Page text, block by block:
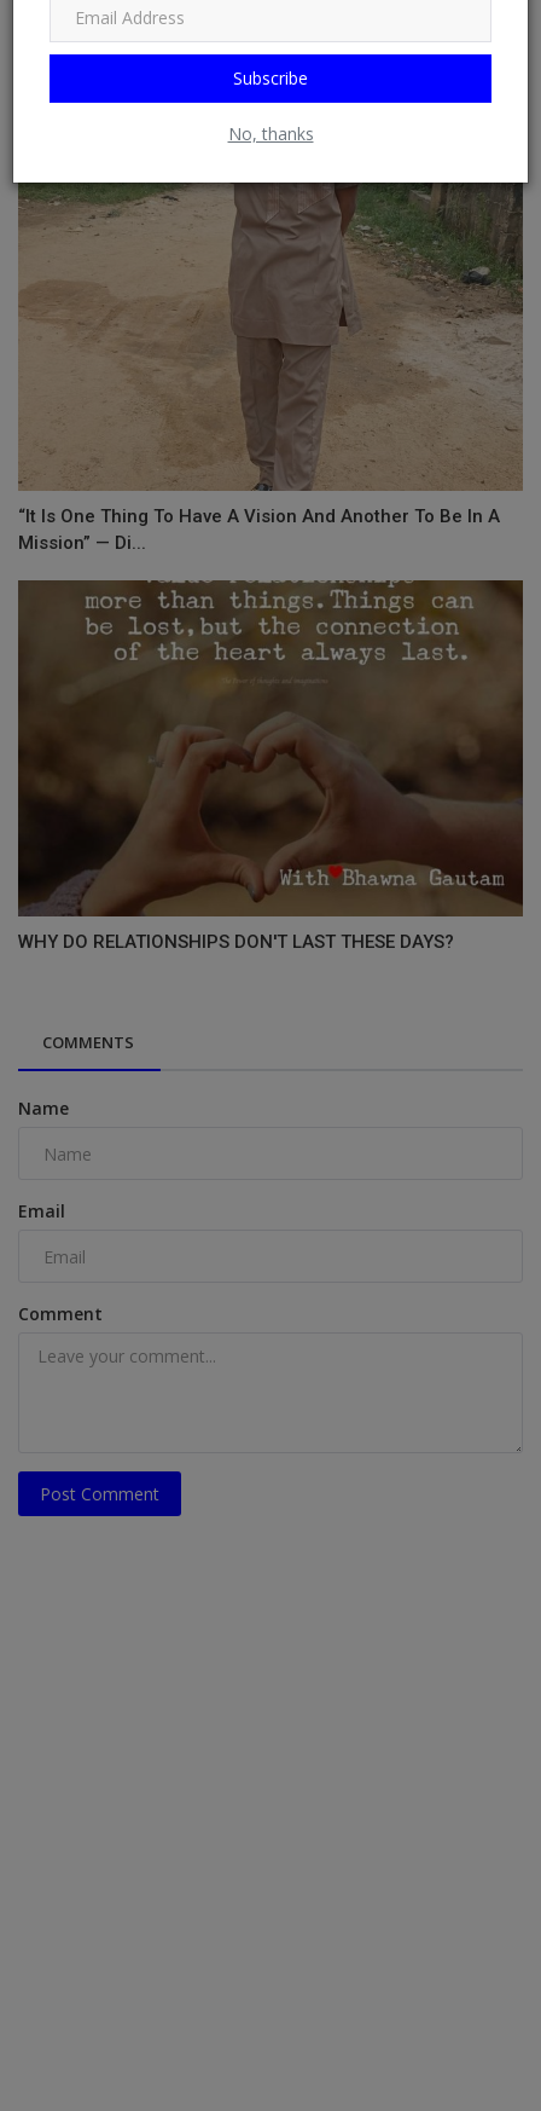
Subscribe
No, thanks
HOW DO YOU STAY MOTIVATED WHEN YOU HAVE TO TRY
“It Is One Thing To Have A Vision And Another To Be In A
Mission” — Di...
WHY DO RELATIONSHIPS DON'T LAST THESE DAYS?
COMMENTS
Name
Email
Comment
Post Comment